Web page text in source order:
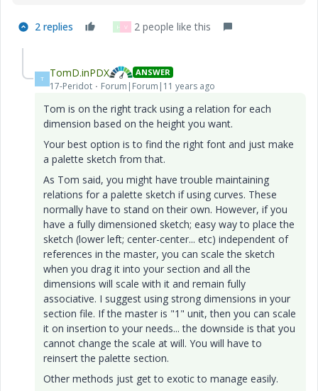
2 replies H V 2 people like this
T TomD.inPDX ANSWER
17-Peridot Forum|Forum|11 years ago
Tom is on the right track using a relation for each
dimension based on the height you want.
Your best option is to find the right font and just make
a palette sketch from that.
As Tom said, you might have trouble maintaining
relations for a palette sketch if using curves. These
normally have to stand on their own. However, if you
have a fully dimensioned sketch; easy way to place the
sketch (lower left; center-center... etc) independent of
references in the master, you can scale the sketch
when you drag it into your section and all the
dimensions will scale with it and remain fully
associative. I suggest using strong dimensions in your
section file. If the master is "1" unit, then you can scale
it on insertion to your needs... the downside is that you
cannot change the scale at will. You will have to
reinsert the palette section.
Other methods just get to exotic to manage easily.